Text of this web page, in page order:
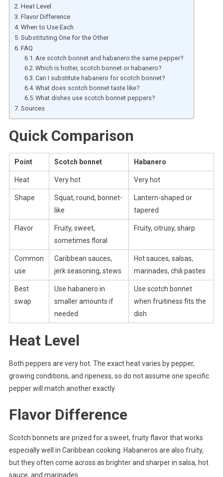
Heat Level
Flavor Difference
When to Use Each
Substituting One for the Other
FAQ
Are scotch bonnet and habanero the same pepper?
Which is hotter, scotch bonnet or habanero?
Can I substitute habanero for scotch bonnet?
What does scotch bonnet taste like?
What dishes use scotch bonnet peppers?
Sources
Quick Comparison
Point Scotch bonnet Habanero
Heat Very hot Very hot
Shape
Squat, round, bonnet-
like
Lantern-shaped or
tapered
Flavor
Fruity, sweet,
sometimes floral
Fruity, citrusy, sharp
Common
use
Caribbean sauces,
jerk seasoning, stews
Hot sauces, salsas,
marinades, chili pastes
Best
swap
Use habanero in
smaller amounts if
needed
Use scotch bonnet
when fruitiness fits the
dish
Heat Level
Both peppers are very hot. The exact heat varies by pepper,
growing conditions, and ripeness, so do not assume one specific
pepper will match another exactly.
Flavor Difference
Scotch bonnets are prized for a sweet, fruity flavor that works
especially well in Caribbean cooking. Habaneros are also fruity,
but they often come across as brighter and sharper in salsa, hot
sauce, and marinades.